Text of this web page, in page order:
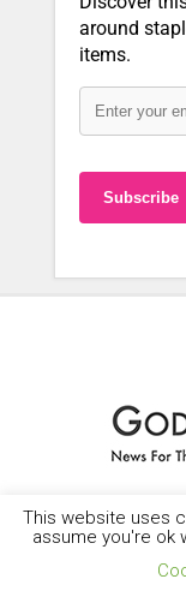
around
items.
HOME SOCIETY
Copyright
This website uses
assume you're ok